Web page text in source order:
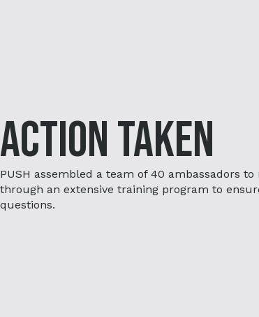
Action Taken
PUSH assembled a team of 40 ambassadors
through an extensive training program to
questions.